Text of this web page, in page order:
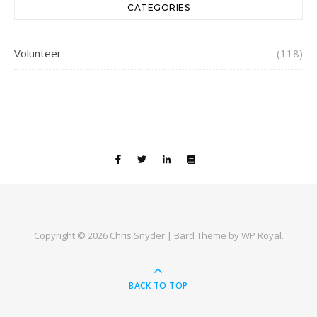
CATEGORIES
Volunteer (118)
Copyright © 2026 Chris Snyder | Bard Theme byWP Royal.
BACK TO TOP